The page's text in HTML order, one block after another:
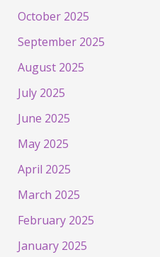
October 2025
September 2025
August 2025
July 2025
June 2025
May 2025
April 2025
March 2025
February 2025
January 2025